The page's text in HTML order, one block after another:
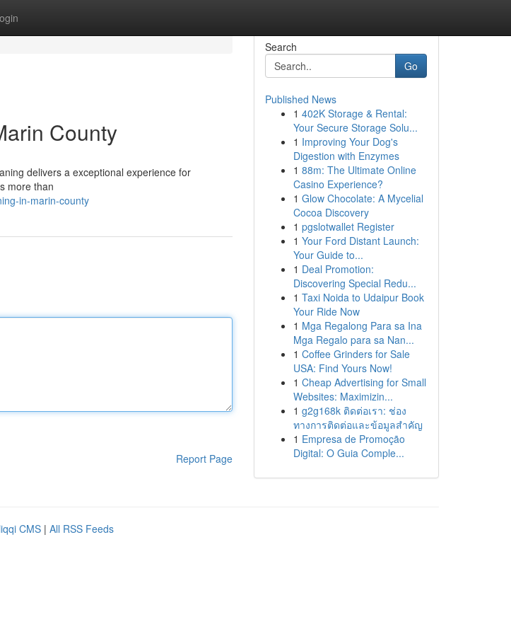
County
delivers a exceptional experience for
more than
in-marin-county
Report Page
Search
Go
Published News
1 402K Storage & Rental:
Your Secure Storage Solu...
1 Improving Your Dog's
Digestion with Enzymes
1 88m: The Ultimate Online
Casino Experience?
1 Glow Chocolate: A Mycelial
Cocoa Discovery
1 pgslotwallet Register
1 Your Ford Distant Launch:
Your Guide to...
1 Deal Promotion:
Discovering Special Redu...
1 Taxi Noida to Udaipur Book
Your Ride Now
1 Mga Regalong Para sa Ina
Mga Regalo para sa Nan...
1 Coffee Grinders for Sale
USA: Find Yours Now!
1 Cheap Advertising for Small
Websites: Maximizin...
1 g2g168k ติดต่อเรา: ช่อง
ทางการติดต่อและข้อมูลสำคัญ
1 Empresa de Promoção
Digital: O Guia Comple...
CMS | All RSS Feeds